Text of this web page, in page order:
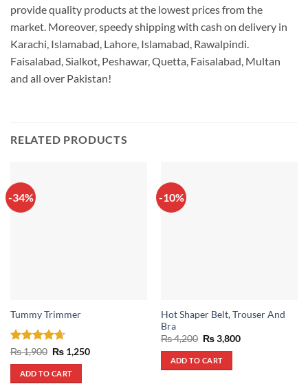
provide quality products at the lowest prices from the
market. Moreover, speedy shipping with cash on delivery in
Karachi, Islamabad, Lahore, Islamabad, Rawalpindi.
Faisalabad, Sialkot, Peshawar, Quetta, Faisalabad, Multan
and all over Pakistan!
RELATED PRODUCTS
-34%
Tummy Trimmer
Rated4.67
out of 5
₨1,900 Original
price
was:
₨ 1,900.
₨1,250Current
ADD TO CART
-10%
Hot Shaper Belt, Trouser And
Bra
₨4,200 Original
price
was:
₨ 4,200.
₨3,800Current
ADD TO CART